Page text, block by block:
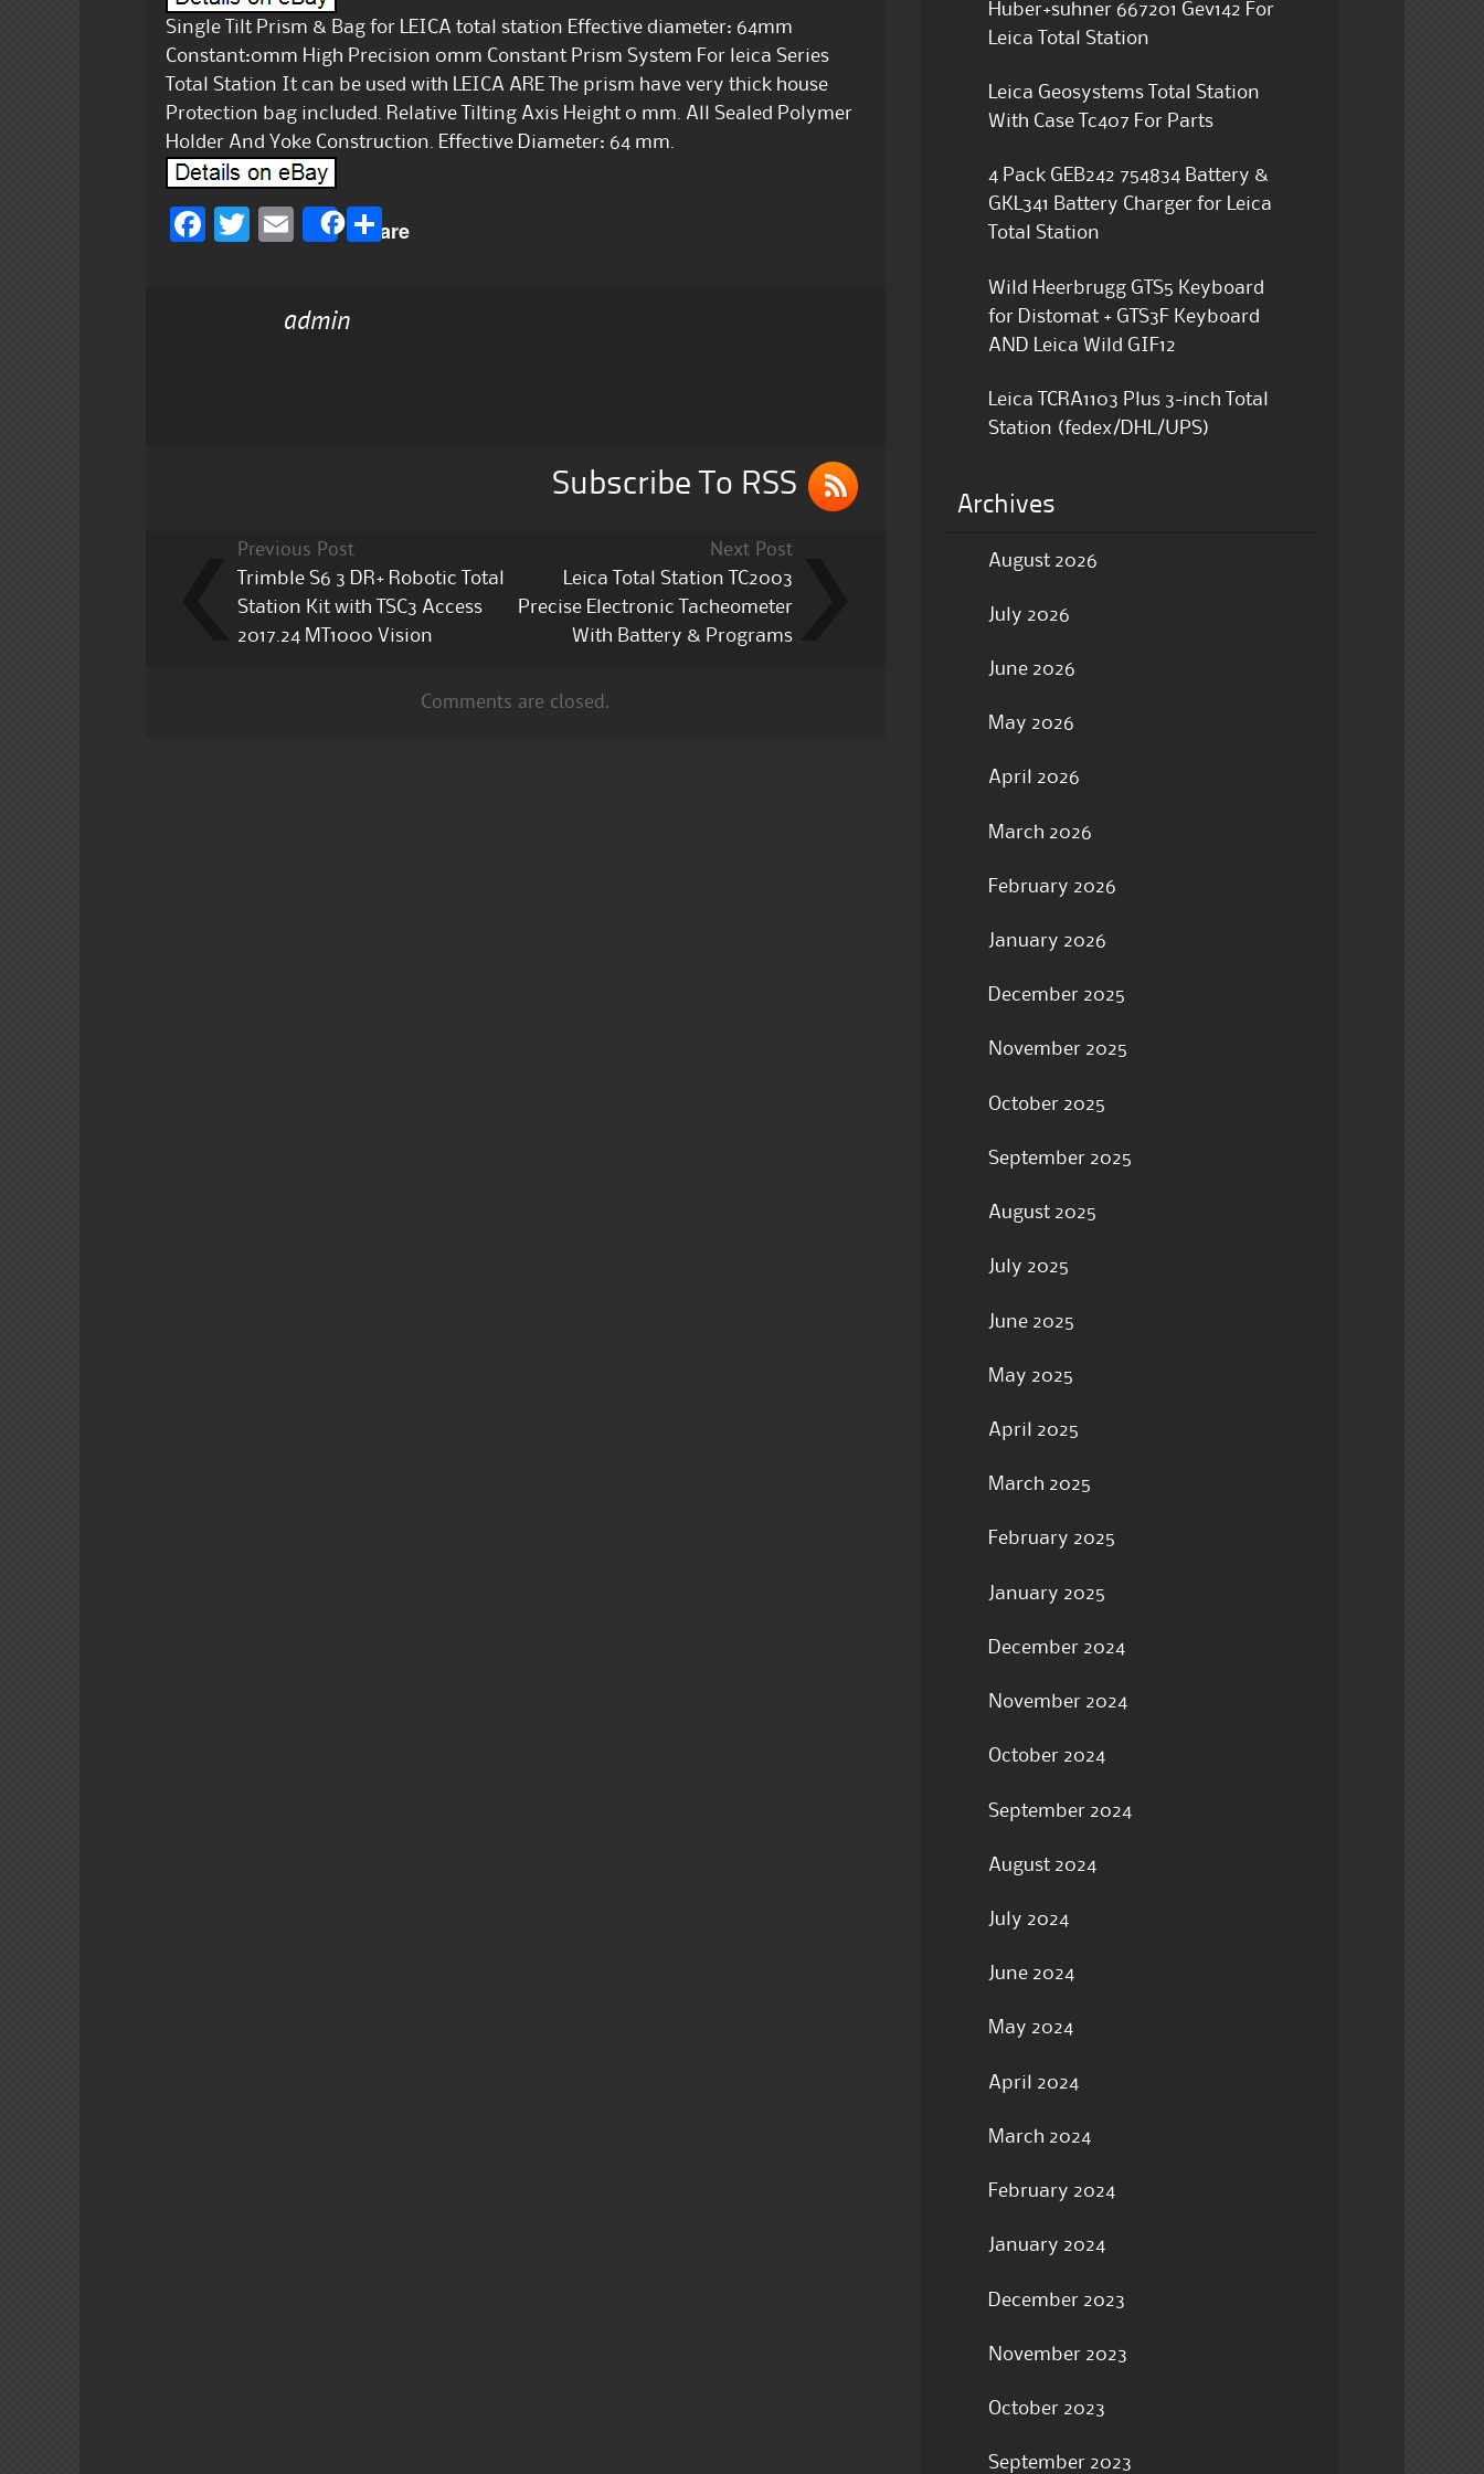
Single Tilt Prism & Bag for LEICA total station Effective diameter: 64mm
Constant:0mm High Precision 0mm Constant Prism System For leica Series
Total Station It can be used with LEICA ARE The prism have very thick house
Protection bag included. Relative Tilting Axis Height 0 mm. All Sealed Polymer
Holder And Yoke Construction. Effective Diameter: 64 mm.
F
T
l
Share
S
admin
Subscribe To RSS
Previous Post
Trimble S6 3 DR+ Robotic Total
Station Kit with TSC3 Access
2017.24 MT1000 Vision
Next Post
Leica Total Station TC2003
Precise Electronic Tacheometer
With Battery & Programs
Comments are closed.
Huber+suhner 667201 Gev142 For
Leica Total Station
Leica Geosystems Total Station
With Case Tc407 For Parts
4 Pack GEB242 754834 Battery &
GKL341 Battery Charger for Leica
Total Station
Wild Heerbrugg GTS5 Keyboard
for Distomat + GTS3F Keyboard
AND Leica Wild GIF12
Leica TCRA1103 Plus 3-inch Total
Station (fedex/DHL/UPS)
Archives
August 2026
July 2026
June 2026
May 2026
April 2026
March 2026
February 2026
January 2026
December 2025
November 2025
October 2025
September 2025
August 2025
July 2025
June 2025
May 2025
April 2025
March 2025
February 2025
January 2025
December 2024
November 2024
October 2024
September 2024
August 2024
July 2024
June 2024
May 2024
April 2024
March 2024
February 2024
January 2024
December 2023
November 2023
October 2023
September 2023